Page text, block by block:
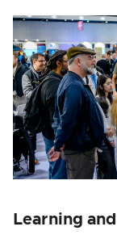
Learning